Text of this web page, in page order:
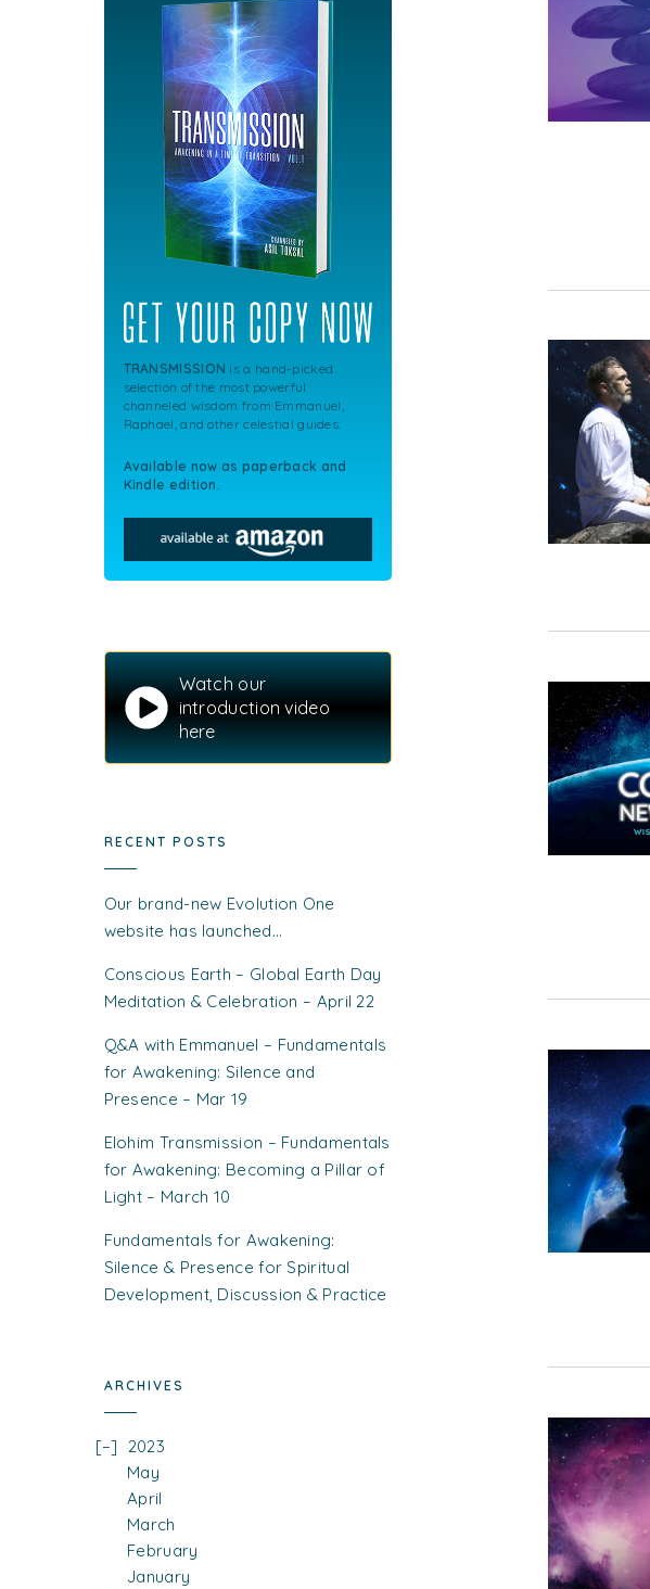
TRANSMISSION is a hand-picked
selection of the most powerful
channeled wisdom from Emmanuel,
Raphael, and other celestial guides.
Available now as paperback and
Kindle edition.
Watch our
introduction video
here
RECENT POSTS
Our brand-new Evolution One
website has launched…
Conscious Earth – Global Earth Day
Meditation & Celebration – April 22
Q&A with Emmanuel – Fundamentals
for Awakening: Silence and
Presence – Mar 19
Elohim Transmission – Fundamentals
for Awakening: Becoming a Pillar of
Light – March 10
Fundamentals for Awakening:
Silence & Presence for Spiritual
Development, Discussion & Practice
ARCHIVES
2023
May
April
March
February
January